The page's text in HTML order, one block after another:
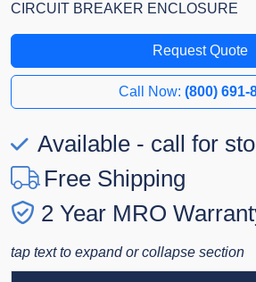
CIRCUIT BREAKER ENCLOSURE
Request Quote
Call Now: (800) 691-
Available - call for
Free Shipping
2 Year MRO
tap text to expand or collapse section